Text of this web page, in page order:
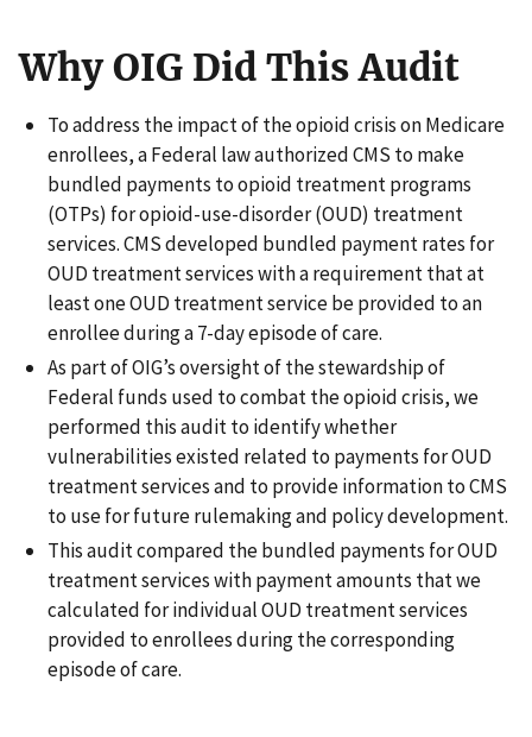
Why OIG Did This Audit
To address the impact of the opioid crisis on Medicare
enrollees, a Federal law authorized CMS to make
bundled payments to opioid treatment programs
(OTPs) for opioid-use-disorder (OUD) treatment
services. CMS developed bundled payment rates for
OUD treatment services with a requirement that at
least one OUD treatment service be provided to an
enrollee during a 7-day episode of care.
As part of OIG’s oversight of the stewardship of
Federal funds used to combat the opioid crisis, we
performed this audit to identify whether
vulnerabilities existed related to payments for OUD
treatment services and to provide information to CMS
to use for future rulemaking and policy development.
This audit compared the bundled payments for OUD
treatment services with payment amounts that we
calculated for individual OUD treatment services
provided to enrollees during the corresponding
episode of care.